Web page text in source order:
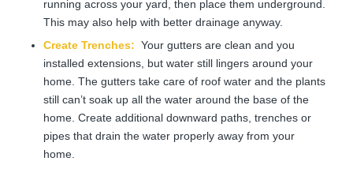
running across your yard, then place them underground.
This may also help with better drainage anyway.
Create Trenches: Your gutters are clean and you
installed extensions, but water still lingers around your
home. The gutters take care of roof water and the plants
still can’t soak up all the water around the base of the
home. Create additional downward paths, trenches or
pipes that drain the water properly away from your
home.